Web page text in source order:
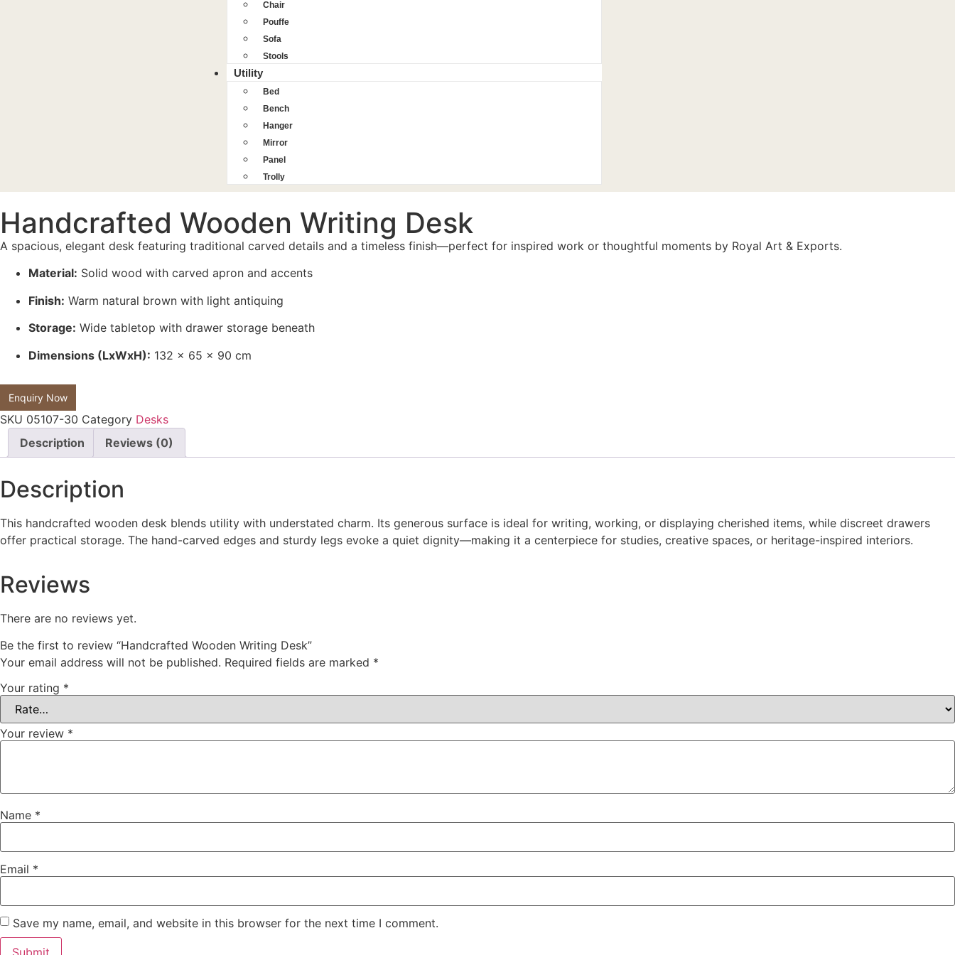
Chair
Pouffe
Sofa
Stools
Utility
Bed
Bench
Hanger
Mirror
Panel
Trolly
Handcrafted Wooden Writing Desk
A spacious, elegant desk featuring traditional carved details and a timeless finish—perfect for inspired work or thoughtful moments by Royal Art & Exports.
Material: Solid wood with carved apron and accents
Finish: Warm natural brown with light antiquing
Storage: Wide tabletop with drawer storage beneath
Dimensions (LxWxH): 132 x 65 x 90 cm
Enquiry Now
SKU 05107-30 Category Desks
Description
Reviews (0)
Description
This handcrafted wooden desk blends utility with understated charm. Its generous surface is ideal for writing, working, or displaying cherished items, while discreet drawers
offer practical storage. The hand-carved edges and sturdy legs evoke a quiet dignity—making it a centerpiece for studies, creative spaces, or heritage-inspired interiors.
Reviews
There are no reviews yet.
Be the first to review “Handcrafted Wooden Writing Desk”
Your email address will not be published. Required fields are marked *
Your rating *
Your review *
Name *
Email *
Save my name, email, and website in this browser for the next time I comment.